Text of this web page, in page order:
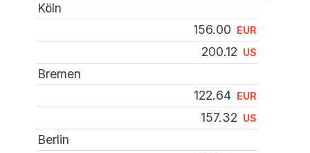
Köln
156.00 EUR
200.12 US
Bremen
122.64 EUR
157.32 US
Berlin